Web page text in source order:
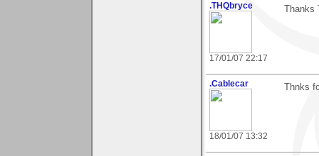
.THQbryce
17/01/07 22:17
.Cablecar
18/01/07 13:32
Thnks